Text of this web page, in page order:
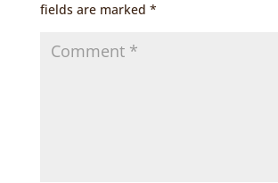
fields are marked *